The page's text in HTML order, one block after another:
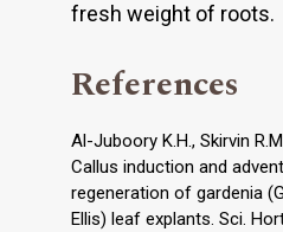
fresh weight of roots.
References
Al-Juboory K.H., Skirvin
Callus induction and
regeneration of gardenia
Ellis) leaf explants. Sci.